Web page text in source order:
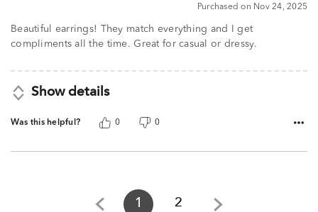
Purchased on Nov 24, 2025
Beautiful earrings! They match everything and I get
compliments all the time. Great for casual or dressy.
Show details
Was this helpful? 0 0
1 2